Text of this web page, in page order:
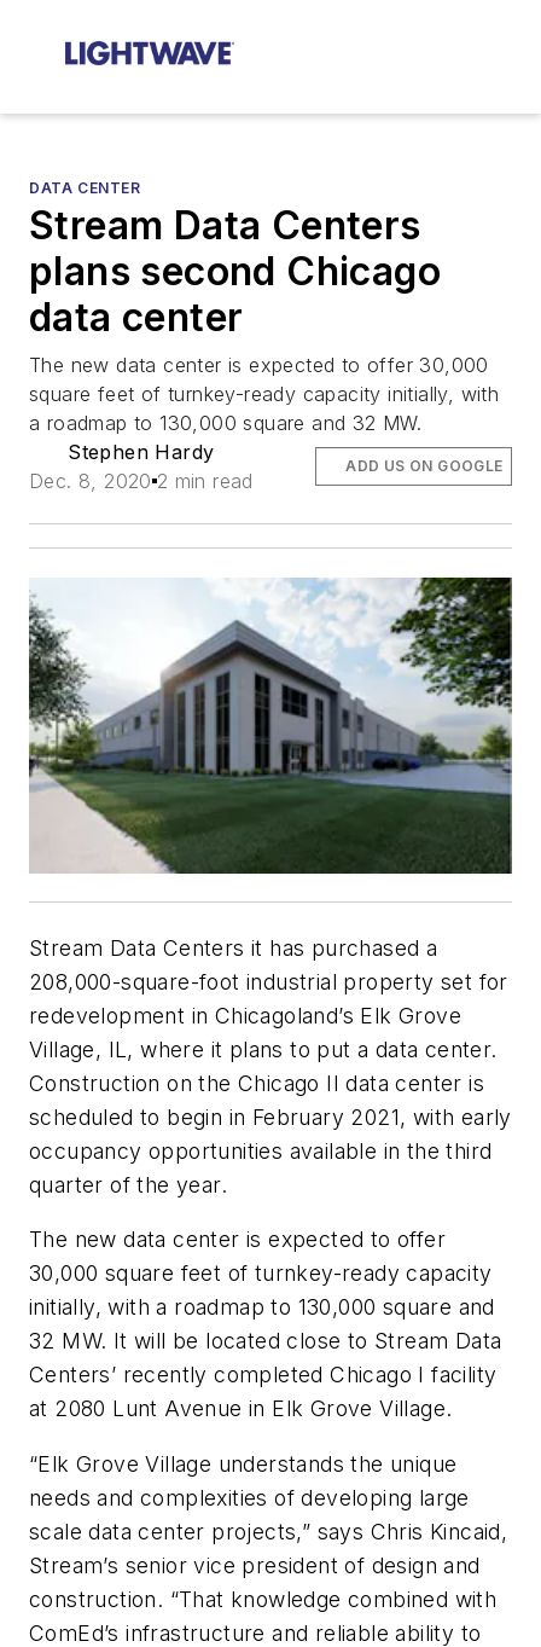
DATA CENTER
Stream Data Centers
plans second Chicago
data center
The new data center is expected to offer 30,000
square feet of turnkey-ready capacity initially, with
a roadmap to 130,000 square and 32 MW.
Stephen Hardy
Dec. 8, 2020 2 min read
ADD US ON GOOGLE
Stream Data Centers it has purchased a
208,000-square-foot industrial property set for
redevelopment in Chicagoland’s Elk Grove
Village, IL, where it plans to put a data center.
Construction on the Chicago II data center is
scheduled to begin in February 2021, with early
occupancy opportunities available in the third
quarter of the year.
The new data center is expected to offer
30,000 square feet of turnkey-ready capacity
initially, with a roadmap to 130,000 square and
32 MW. It will be located close to Stream Data
Centers’ recently completed Chicago I facility
at 2080 Lunt Avenue in Elk Grove Village.
“Elk Grove Village understands the unique
needs and complexities of developing large
scale data center projects,” says Chris Kincaid,
Stream’s senior vice president of design and
construction. “That knowledge combined with
ComEd’s infrastructure and reliable ability to